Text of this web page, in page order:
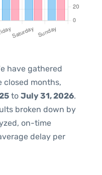
have gathered
closed months,
to July 31, 2026.
broken down by
on-time
delay per